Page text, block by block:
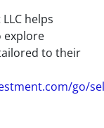
helps
explore
to their
go/